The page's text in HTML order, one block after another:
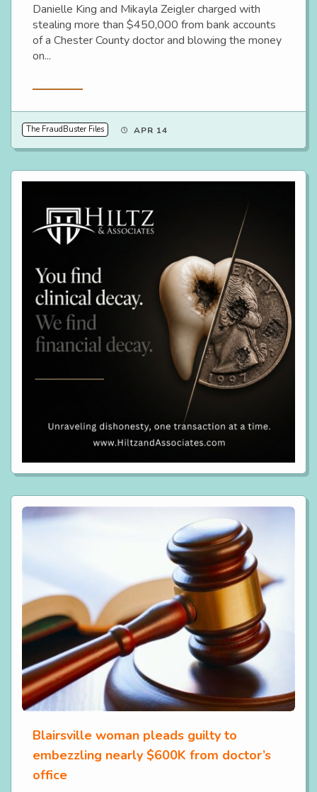
Danielle King and Mikayla Zeigler charged with
stealing more than $450,000 from bank accounts
of a Chester County doctor and blowing the money
on...
The FraudBuster Files APR 14
Blairsville woman pleads guilty to
embezzling nearly $600K from doctor’s
office